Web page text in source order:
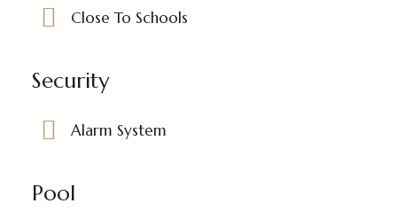
Close To Schools
Security
Alarm System
Pool